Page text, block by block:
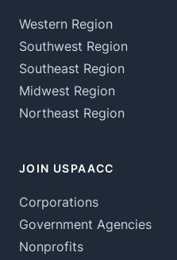
Western Region
Southwest Region
Southeast Region
Midwest Region
Northeast Region
JOIN USPAACC
Corporations
Government Agencies
Nonprofits